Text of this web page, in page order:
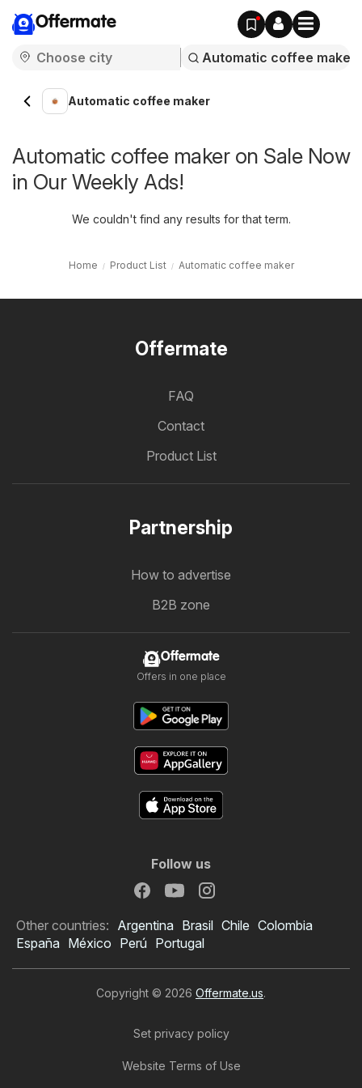
Offermate
Automatic coffee maker
Automatic coffee maker on Sale Now
in Our Weekly Ads!
We couldn't find any results for that term.
Home Product List Automatic coffee maker
Offermate
FAQ
Contact
Product List
Partnership
How to advertise
B2B zone
Offermate
Offers in one place
Follow us
Other countries: Argentina Brasil Chile Colombia
España México Perú Portugal
Copyright © 2026 Offermate.us.
Set privacy policy
Website Terms of Use